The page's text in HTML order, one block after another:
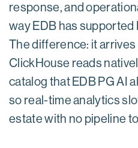
response, and
way EDB has
The difference: it
ClickHouse reads
catalog that EDB PG AI
so real-time analytics
estate with no pipeline